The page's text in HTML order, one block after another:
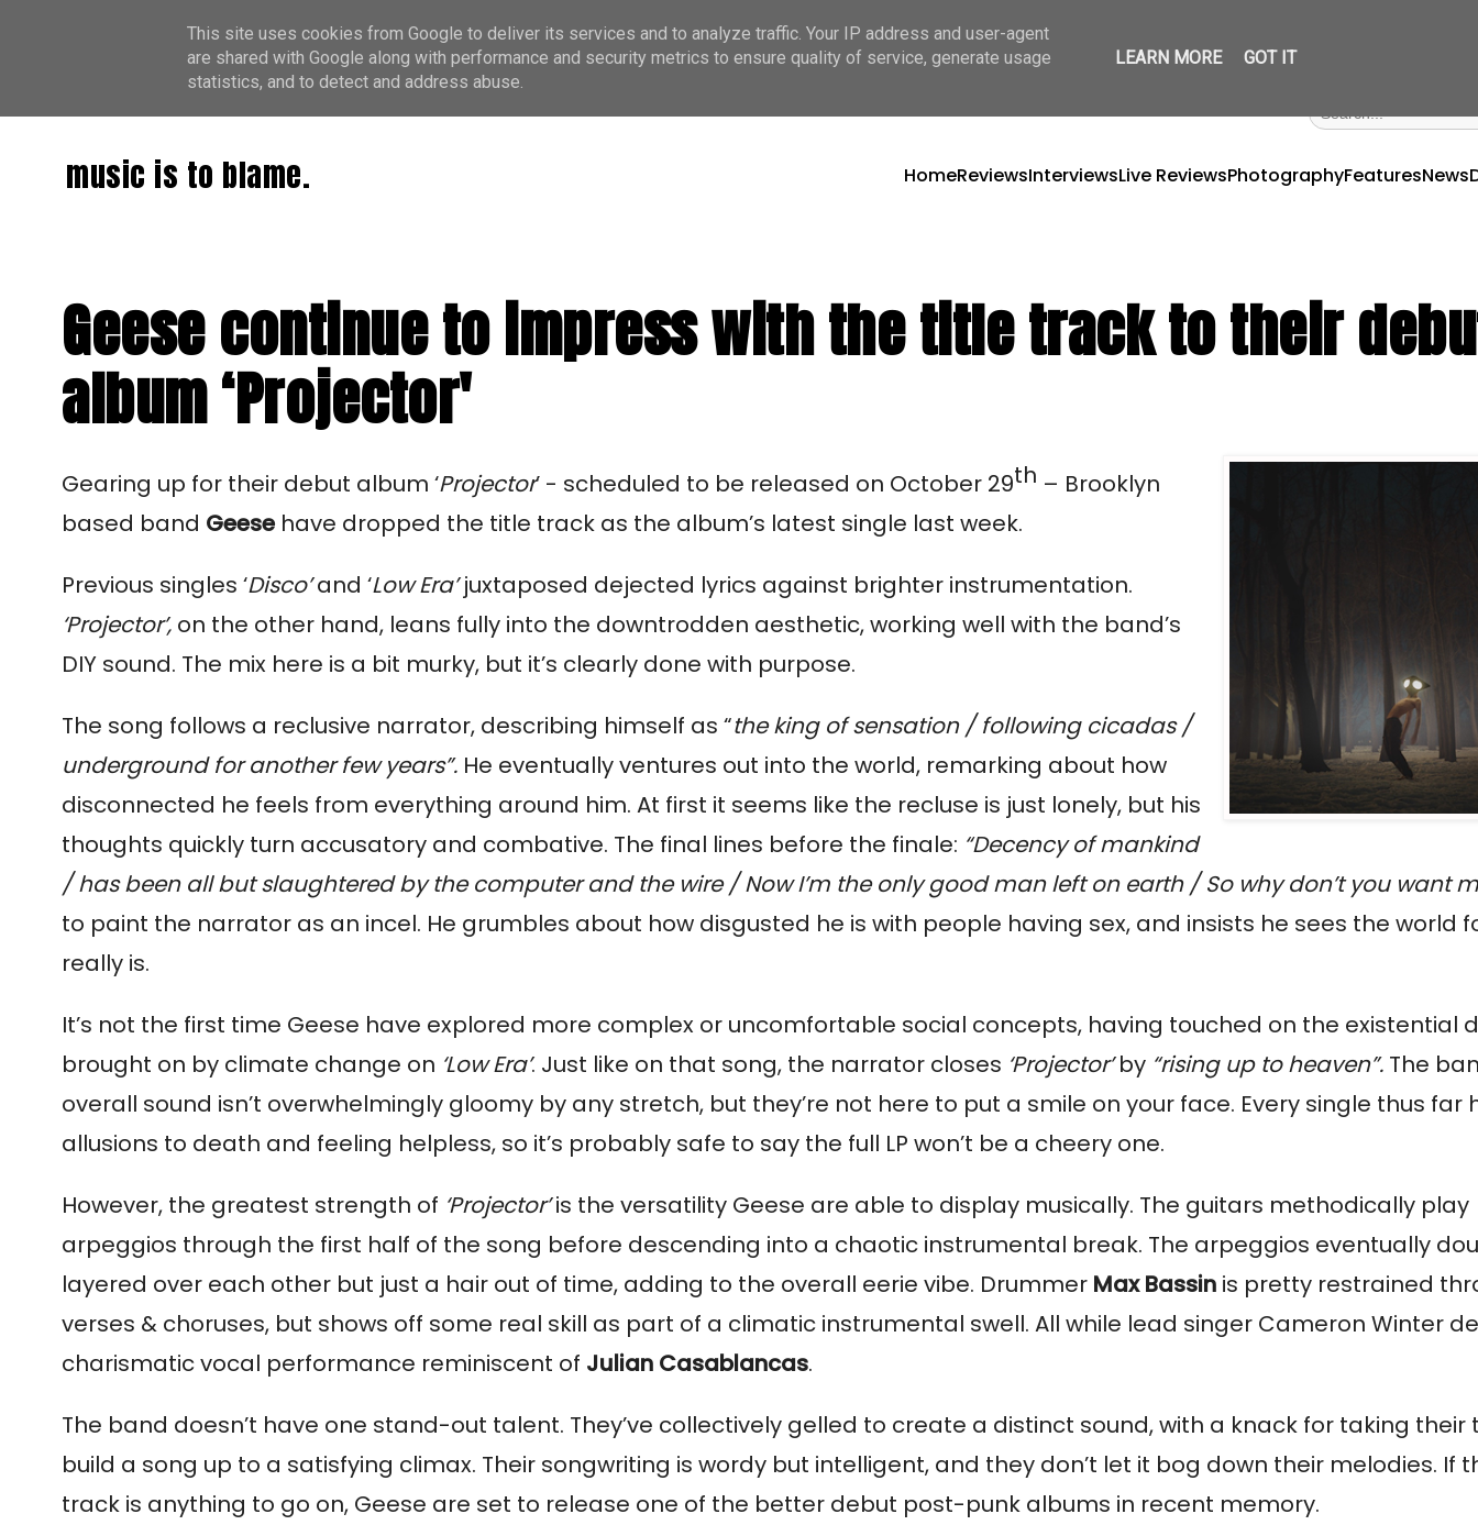
music is to blame. HomeReviewsInterviewsLive ReviewsPhotographyFeaturesNews
Geese continue to impress with the title track to their
album ‘Projector'
Gearing up for their debut album ‘Projector’ - scheduled to be released on October 29th – Brooklyn
based band Geese have dropped the title track as the album’s latest single last week.
Previous singles ‘Disco’ and ‘Low Era’
‘Projector’, on the other hand, leans fully into the downtrodden aesthetic, working well with the band’s
DIY sound. The mix here is a bit murky, but it’s clearly done with purpose.
The song follows a reclusive narrator, describing himself as “the king of sensation / following cicadas /
underground for another few years”. He eventually ventures out into the world, remarking about how
disconnected he feels from everything around him. At first it seems like the recluse is just lonely, but his
thoughts quickly turn accusatory and combative. The final lines before the finale: “Decency of mankind
/ has been all but slaughtered by the computer and the wire / Now I’m the only good man left on earth / So why don’t you want
to paint the narrator as an incel. He grumbles about how disgusted he is with people having sex, and insists he sees the world
really is.
It’s not the first time Geese have explored more complex or uncomfortable social concepts, having touched on the existential
brought on by climate change on ‘Low Era’. Just like on that song, the narrator closes ‘Projector’ by “rising up to heaven”. The
overall sound isn’t overwhelmingly gloomy by any stretch, but they’re not here to put a smile on your face. Every single thus far
allusions to death and feeling helpless, so it’s probably safe to say the full LP won’t be a cheery one.
However, the greatest strength of ‘Projector’ is the versatility Geese are able to display musically. The guitars methodically play
arpeggios through the first half of the song before descending into a chaotic instrumental break. The arpeggios eventually
layered over each other but just a hair out of time, adding to the overall eerie vibe. Drummer Max Bassin is pretty restrained
verses & choruses, but shows off some real skill as part of a climatic instrumental swell. All while lead singer Cameron Winter
charismatic vocal performance reminiscent of Julian Casablancas.
The band doesn’t have one stand-out talent. They’ve collectively gelled to create a distinct sound, with a knack for taking their
build a song up to a satisfying climax. Their songwriting is wordy but intelligent, and they don’t let it bog down their melodies. If
track is anything to go on, Geese are set to release one of the better debut post-punk albums in recent memory.
This site uses cookies from Google to deliver its services and to analyze traffic. Your IP address and user-agent
are shared with Google along with performance and security metrics to ensure quality of service, generate usage
statistics, and to detect and address abuse.
LEARN MORE GOT IT